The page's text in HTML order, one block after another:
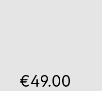
Regular price:
€49.00